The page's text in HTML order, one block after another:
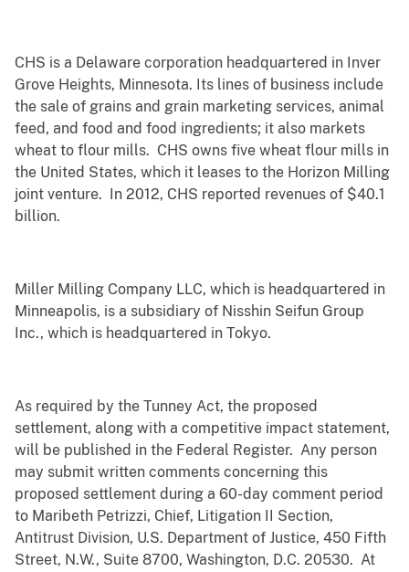
CHS is a Delaware corporation headquartered in Inver
Grove Heights, Minnesota. Its lines of business include
the sale of grains and grain marketing services, animal
feed, and food and food ingredients; it also markets
wheat to flour mills. CHS owns five wheat flour mills in
the United States, which it leases to the Horizon Milling
joint venture. In 2012, CHS reported revenues of $40.1
billion.
Miller Milling Company LLC, which is headquartered in
Minneapolis, is a subsidiary of Nisshin Seifun Group
Inc., which is headquartered in Tokyo.
As required by the Tunney Act, the proposed
settlement, along with a competitive impact statement,
will be published in the Federal Register. Any person
may submit written comments concerning this
proposed settlement during a 60-day comment period
to Maribeth Petrizzi, Chief, Litigation II Section,
Antitrust Division, U.S. Department of Justice, 450 Fifth
Street, N.W., Suite 8700, Washington, D.C. 20530. At